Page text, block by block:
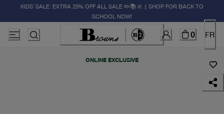
KIDS' SALE: EXTRA 25% OFF ALL SALE ✏️📚🚸 | SHOP FOR BACK TO
SCHOOL NOW!
0 FR
ONLINE EXCLUSIVE